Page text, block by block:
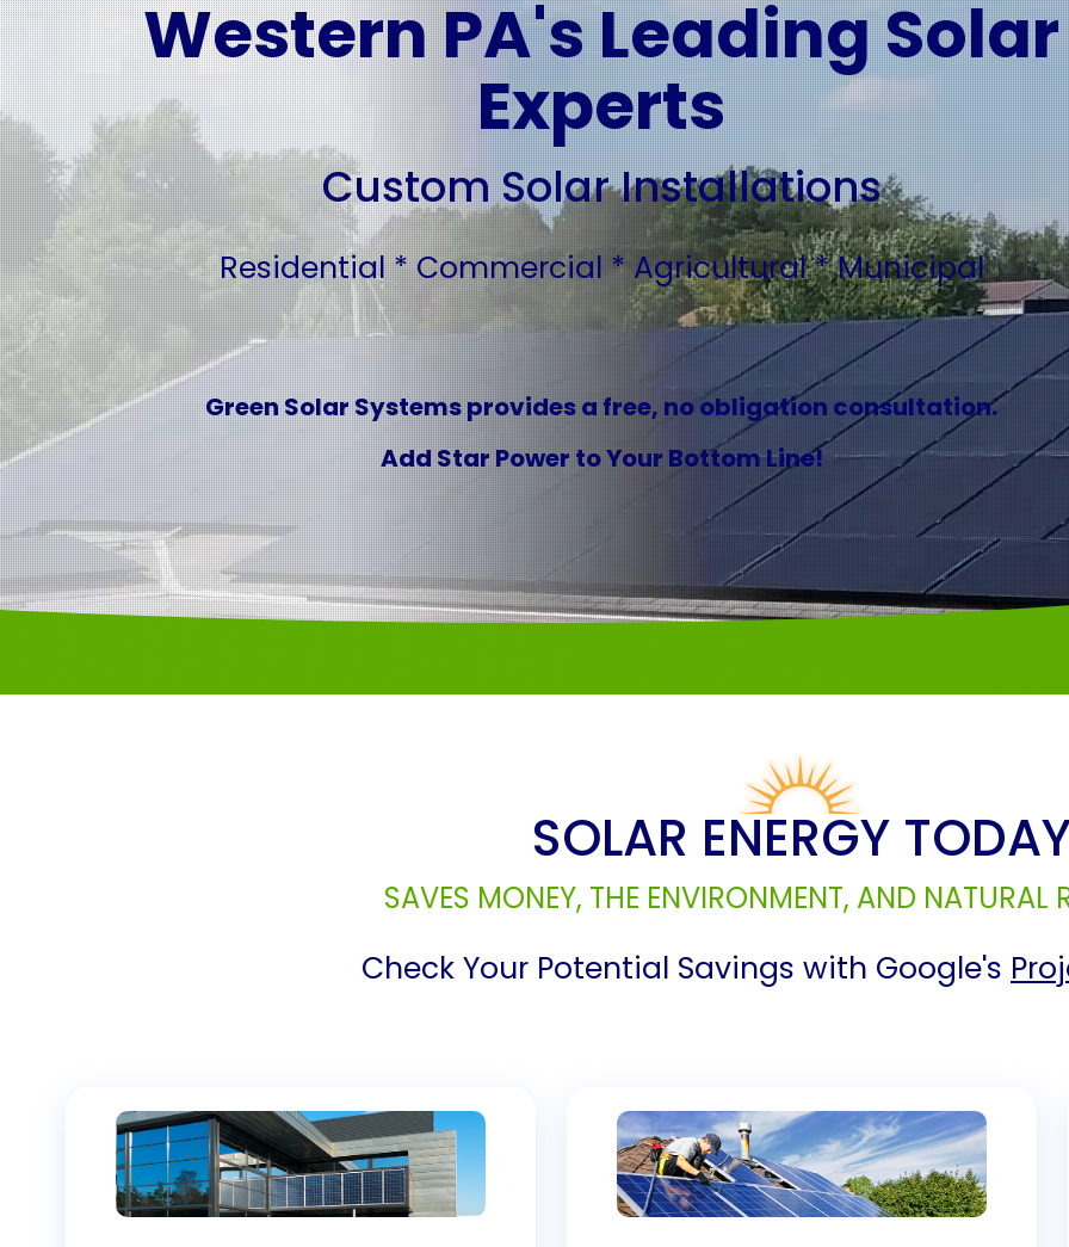
Western PA's Leading Solar
Experts
Custom Solar Installations
Residential * Commercial * Agricultural * Municipal
Green Solar Systems provides a free, no obligation consultation.
Add Star Power to Your Bottom Line!
SOLAR ENERGY
SAVES MONEY, THE ENVIRONMENT, AND NATURAL
Check Your Potential Savings with Google's